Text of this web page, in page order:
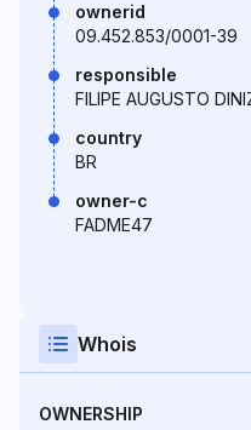
ownerid
09.452.853/0001-39
responsible
FILIPE AUGUSTO
country
BR
owner-c
FADME47
Whois
OWNERSHIP